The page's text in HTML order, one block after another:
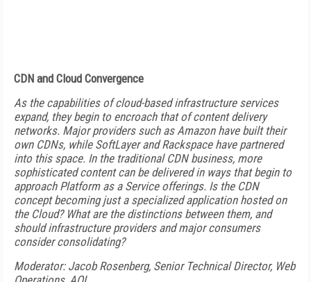
CDN and Cloud Convergence
As the capabilities of cloud-based infrastructure services
expand, they begin to encroach that of content delivery
networks. Major providers such as Amazon have built their
own CDNs, while SoftLayer and Rackspace have partnered
into this space. In the traditional CDN business, more
sophisticated content can be delivered in ways that begin to
approach Platform as a Service offerings. Is the CDN
concept becoming just a specialized application hosted on
the Cloud? What are the distinctions between them, and
should infrastructure providers and major consumers
consider consolidating?
Moderator: Jacob Rosenberg, Senior Technical Director, Web